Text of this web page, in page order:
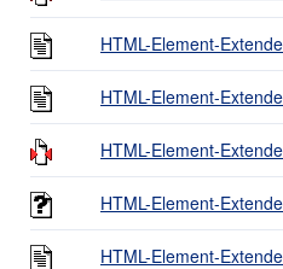
HTML-Element-
HTML-Element-
HTML-Element-
HTML-Element-
HTML-Element-